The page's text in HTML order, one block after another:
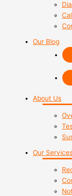
Our Blog
About Us
Our